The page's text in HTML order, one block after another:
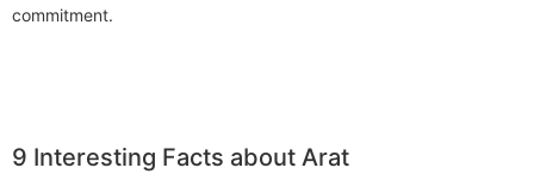
commitment.
9 Interesting Facts about Arat